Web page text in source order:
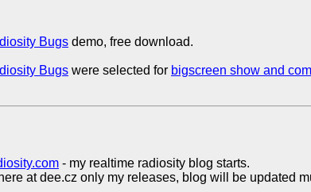
Bugs demo, free download.
Bugs were selected for bigscreen show and
- my realtime radiosity blog starts.
at dee.cz only my releases, blog will be updated